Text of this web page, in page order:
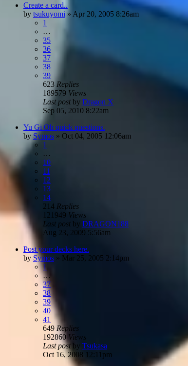
Create a card..
by tsukuyomi » Apr 20, 2005 8:26am
1
…
35
36
37
38
39
623 Replies
189579 Views
Last postby Dragon X
Sep 05, 2010 8:22am
Yu Gi Oh quick questions.
by Symos » Oct 04, 2005 12:06am
1
…
10
11
12
13
14
214 Replies
121949 Views
Last post by DRAGON188
Aug 23, 2009 5:56am
Post your decks here.
by Symos » Mar 25, 2005 2:14pm
1
…
37
38
39
40
41
649 Replies
192860 Views
Last post by Tsukasa
Oct 16, 2008 12:11pm